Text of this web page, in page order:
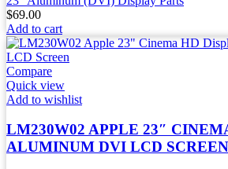
$69.00
Add to cart
Compare
Quick view
Add to wishlist
LM230W02 APPLE 23″
ALUMINUM DVI LCD SCREEN